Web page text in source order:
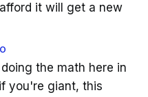
it will get a new
the math here in
you're giant, this